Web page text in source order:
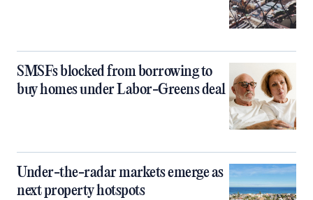
SMSFs blocked from borrowing to
buy homes under Labor-Greens deal
Under-the-radar markets emerge as
next property hotspots